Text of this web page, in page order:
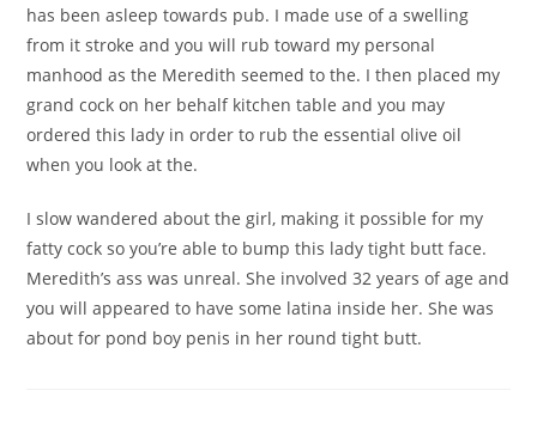
has been asleep towards pub. I made use of a swelling
from it stroke and you will rub toward my personal
manhood as the Meredith seemed to the. I then placed my
grand cock on her behalf kitchen table and you may
ordered this lady in order to rub the essential olive oil
when you look at the.
I slow wandered about the girl, making it possible for my
fatty cock so you’re able to bump this lady tight butt face.
Meredith’s ass was unreal. She involved 32 years of age and
you will appeared to have some latina inside her. She was
about for pond boy penis in her round tight butt.